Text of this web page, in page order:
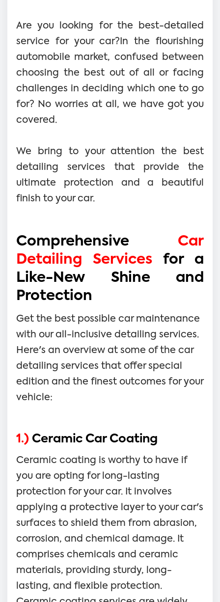
Are you looking for the best-detailed
service for your car?In the flourishing
automobile market, confused between
choosing the best out of all or facing
challenges in deciding which one to go
for? No worries at all, we have got you
covered.
We bring to your attention the best
detailing services that provide the
ultimate protection and a beautiful
finish to your car.
Comprehensive Car
Detailing Services for a
Like-New Shine and
Protection
Get the best possible car maintenance
with our all-inclusive detailing services.
Here's an overview at some of the car
detailing services that offer special
edition and the finest outcomes for your
vehicle:
1.) Ceramic Car Coating
Ceramic coating is worthy to have if
you are opting for long-lasting
protection for your car. It involves
applying a protective layer to your car's
surfaces to shield them from abrasion,
corrosion, and chemical damage. It
comprises chemicals and ceramic
materials, providing sturdy, long-
lasting, and flexible protection.